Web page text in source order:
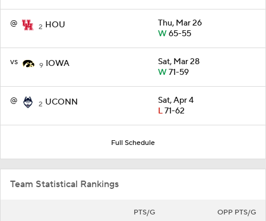
@ 2 HOU
Thu, Mar 26
W65-55
vs 9 IOWA
Sat, Mar 28
W71-59
@ 2 UCONN
Sat, Apr 4
L71-62
Full Schedule
Team Statistical Rankings
PTS/G OPP PTS/G